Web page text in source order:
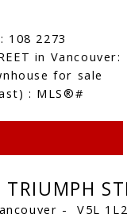
V5L 1L2